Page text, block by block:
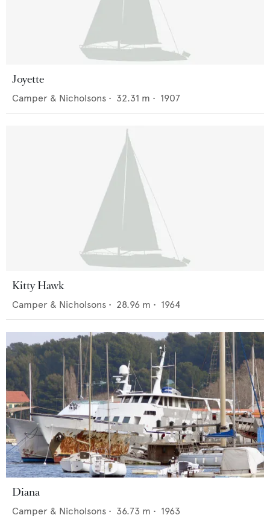
Joyette
Camper & Nicholsons • 32.31 m • 1907
Kitty Hawk
Camper & Nicholsons • 28.96 m • 1964
Diana
Camper & Nicholsons • 36.73 m • 1963